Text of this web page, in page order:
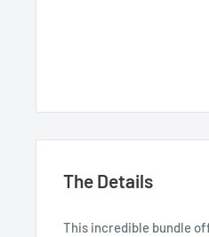
The Details
This incredible bundle